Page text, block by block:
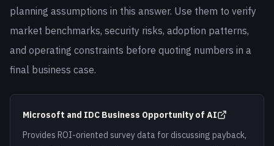
planning assumptions in this answer. Use them to verify
market benchmarks, security risks, adoption patterns,
and operating constraints before quoting numbers in a
final business case.
Microsoft and IDC Business Opportunity of AI
Provides ROI-oriented survey data for discussing payback,